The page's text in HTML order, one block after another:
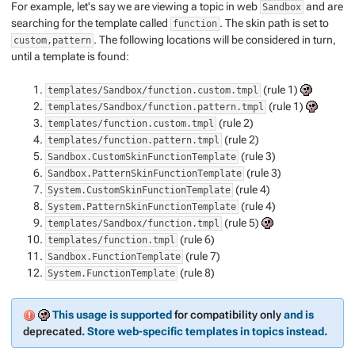
For example, let's say we are viewing a topic in web Sandbox and are
searching for the template called function . The skin path is set to
custom,pattern . The following locations will be considered in turn,
until a template is found:
templates/Sandbox/function.custom.tmpl (rule 1)
templates/Sandbox/function.pattern.tmpl (rule 1)
templates/function.custom.tmpl (rule 2)
templates/function.pattern.tmpl (rule 2)
Sandbox.CustomSkinFunctionTemplate (rule 3)
Sandbox.PatternSkinFunctionTemplate (rule 3)
System.CustomSkinFunctionTemplate (rule 4)
System.PatternSkinFunctionTemplate (rule 4)
templates/Sandbox/function.tmpl (rule 5)
templates/function.tmpl (rule 6)
Sandbox.FunctionTemplate (rule 7)
System.FunctionTemplate (rule 8)
This usage is supportedfor compatibility onlyand is
deprecated. Store web-specific templates in topics instead.